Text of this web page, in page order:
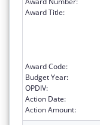
Award Title:
Award Code:
Budget Year:
OPDIV:
Action Date:
Action Amount: